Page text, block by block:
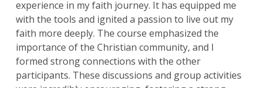
experience in my faith journey. It has equipped me
with the tools and ignited a passion to live out my
faith more deeply. The course emphasized the
importance of the Christian community, and I
formed strong connections with the other
participants. These discussions and group activities